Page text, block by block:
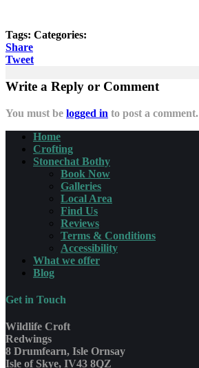
Tags: Categories:
Share
Tweet
Write a Reply or Comment
You must be logged in to post a comment.
Home
Crofting
Stonechat Bothy
Book Now
Galleries
Local Area
Find Us
Reviews
Terms & Conditions
Accessibility
What we offer
Blog
Get in Touch
Wildlife Croft
Redwings
8 Drumfearn, Isle Ornsay
Isle of Skye, IV43 8QZ